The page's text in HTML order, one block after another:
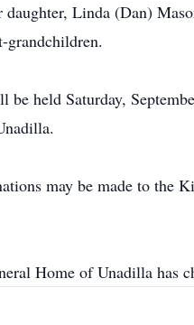
daughter, Linda (Dan)
grandchildren.
be held Saturday,
may be made to the
Home of Unadilla has